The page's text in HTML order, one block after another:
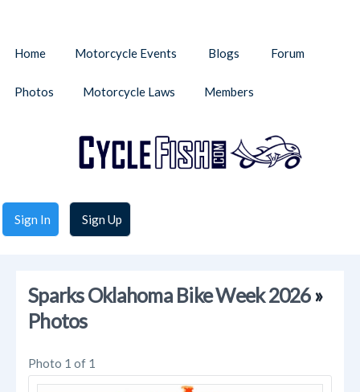
Sign In Sign Up
Home Motorcycle Events Blogs Forum
Photos Motorcycle Laws Members
Sparks Oklahoma Bike Week 2026»
Photos
Photo 1 of 1